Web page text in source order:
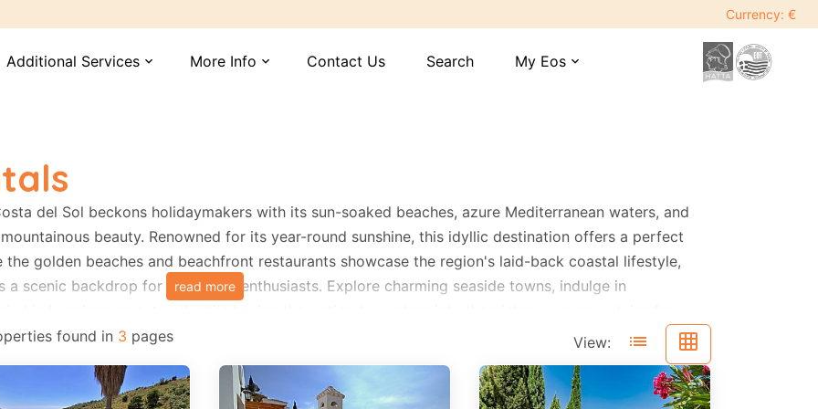
Currency: €
Additional Services expand_more More Info expand_more Contact Us Search My Eos expand_more
del Sol beckons holidaymakers with its sun-soaked beaches, azure Mediterranean waters, and
beauty. Renowned for its year-round sunshine, this idyllic destination offers a perfect
golden beaches and beachfront restaurants showcase the region's laid-back coastal lifestyle,
a scenic backdrop for adventure enthusiasts. Explore charming seaside towns, indulge in
del Sol promises a memorable vacation with its warm Spanish hospitality, diverse
read more
found in 3 pages View: list grid_on